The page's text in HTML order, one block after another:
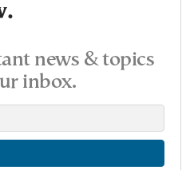
news & topics
inbox.